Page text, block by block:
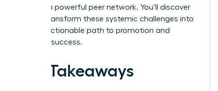
building a powerful peer network. You’ll discover
how to transform these systemic challenges into
a clear, actionable path to promotion and
visionary success.
Key Takeaways